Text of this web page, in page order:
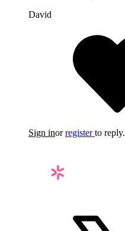
David
Sign inorregister to reply.